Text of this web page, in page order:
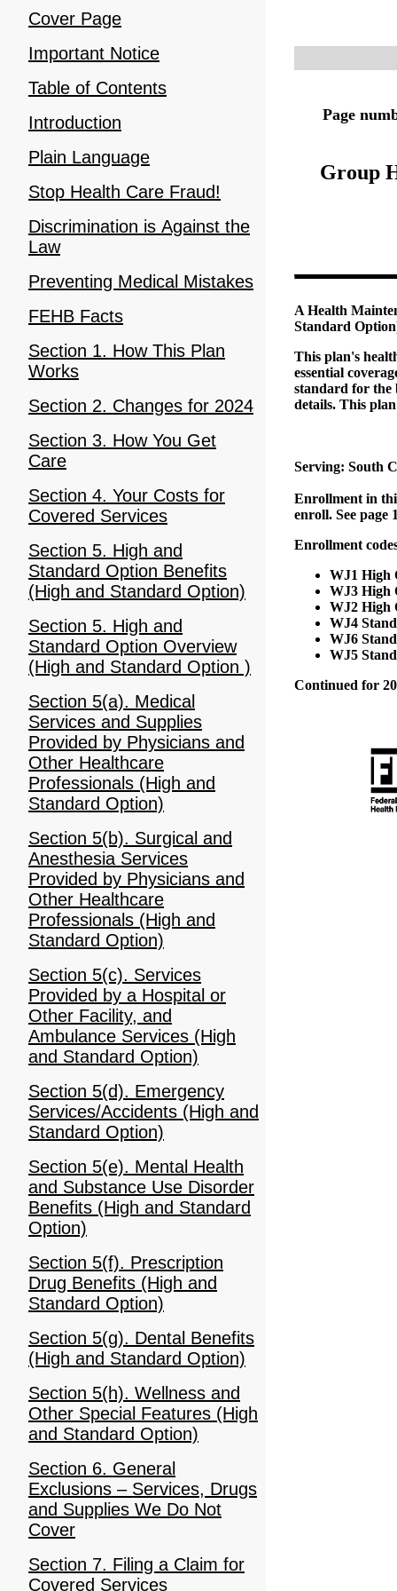
Cover Page
Important Notice
Table of Contents
Introduction
Plain Language
Stop Health Care Fraud!
Discrimination is Against the
Law
Preventing Medical Mistakes
FEHB Facts
Section 1. How This Plan
Works
Section 2. Changes for 2024
Section 3. How You Get
Care
Section 4. Your Costs for
Covered Services
Section 5. High and
Standard Option Benefits
(High and Standard Option)
Section 5. High and
Standard Option Overview
(High and Standard Option )
Section 5(a). Medical
Services and Supplies
Provided by Physicians and
Other Healthcare
Professionals (High and
Standard Option)
Section 5(b). Surgical and
Anesthesia Services
Provided by Physicians and
Other Healthcare
Professionals (High and
Standard Option)
Section 5(c). Services
Provided by a Hospital or
Other Facility, and
Ambulance Services (High
and Standard Option)
Section 5(d). Emergency
Services/Accidents (High and
Standard Option)
Section 5(e). Mental Health
and Substance Use Disorder
Benefits (High and Standard
Option)
Section 5(f). Prescription
Drug Benefits (High and
Standard Option)
Section 5(g). Dental Benefits
(High and Standard Option)
Section 5(h). Wellness and
Other Special Features (High
and Standard Option)
Section 6. General
Exclusions – Services, Drugs
and Supplies We Do Not
Cover
Section 7. Filing a Claim for
Covered Services
Page
Group
A Health
Standard
This plan's
essential
standard for the
details. This
Serving: South
Enrollment in
enroll. See page
Enrollment
WJ1 High
WJ3 High
WJ2 High
WJ4
WJ6
WJ5
Continued for